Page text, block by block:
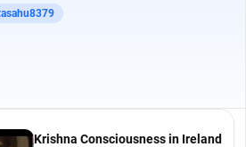
Krishna Consciousness in Ireland